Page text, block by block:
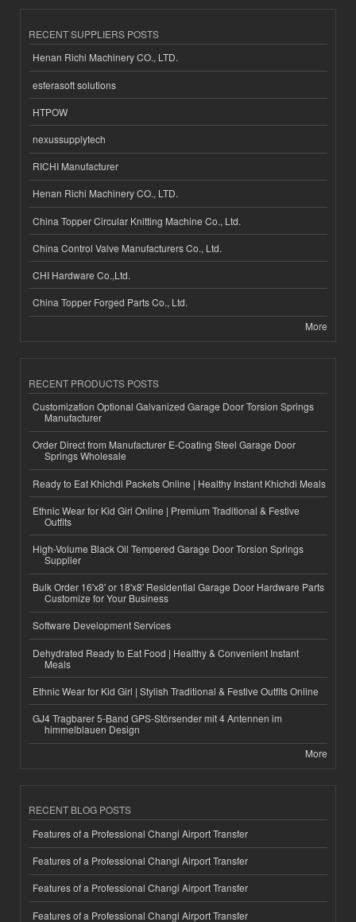
RECENT SUPPLIERS POSTS
Henan Richi Machinery CO., LTD.
esferasoft solutions
HTPOW
nexussupplytech
RICHI Manufacturer
Henan Richi Machinery CO., LTD.
China Topper Circular Knitting Machine Co., Ltd.
China Control Valve Manufacturers Co., Ltd.
CHI Hardware Co.,Ltd.
China Topper Forged Parts Co., Ltd.
More
RECENT PRODUCTS POSTS
Customization Optional Galvanized Garage Door Torsion Springs
Manufacturer
Order Direct from Manufacturer E-Coating Steel Garage Door
Springs Wholesale
Ready to Eat Khichdi Packets Online | Healthy Instant Khichdi Meals
Ethnic Wear for Kid Girl Online | Premium Traditional & Festive
Outfits
High-Volume Black Oil Tempered Garage Door Torsion Springs
Supplier
Bulk Order 16'x8' or 18'x8' Residential Garage Door Hardware Parts
Customize for Your Business
Software Development Services
Dehydrated Ready to Eat Food | Healthy & Convenient Instant
Meals
Ethnic Wear for Kid Girl | Stylish Traditional & Festive Outfits Online
GJ4 Tragbarer 5-Band GPS-Störsender mit 4 Antennen im
himmelblauen Design
More
RECENT BLOG POSTS
Features of a Professional Changi Airport Transfer
Features of a Professional Changi Airport Transfer
Features of a Professional Changi Airport Transfer
Features of a Professional Changi Airport Transfer